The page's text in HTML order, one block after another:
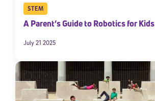
STEM
A Parent’s Guide to Robotics for Kids
July 21 2025